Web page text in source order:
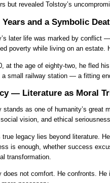
but revealed Tolstoy’s
Years and a Symbolic
later life was marked by conflict
poverty while living on an estate.
at the age of eighty-two, he fled
a small railway station — a fitting
— Literature as Moral
stands as one of humanity’s great
vision, and ethical
true legacy lies beyond literature.
is enough, whether success
transformation.
does not comfort. He confronts.